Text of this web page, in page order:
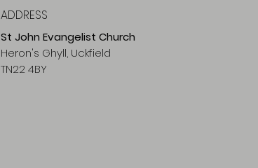
ADDRESS
St John Evangelist Church
Heron's Ghyll, Uckfield
TN22 4BY